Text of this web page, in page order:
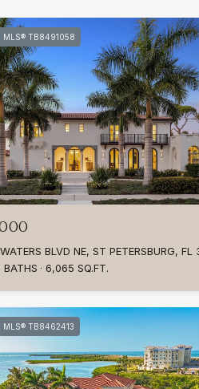
MLS® TB8491058
BLVD NE, ST PETERSBURG,
BATHS 6,065 SQ.FT.
MLS® TB8462413